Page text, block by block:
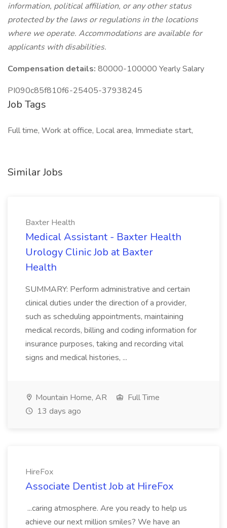
information, political affiliation, or any other status
protected by the laws or regulations in the locations
where we operate. Accommodations are available for
applicants with disabilities.
Compensation details: 80000-100000 Yearly Salary
PI090c85f810f6-25405-37938245
Job Tags
Full time, Work at office, Local area, Immediate start,
Similar Jobs
Baxter Health
Medical Assistant - Baxter Health
Urology Clinic Job at Baxter
Health
SUMMARY: Perform administrative and certain
clinical duties under the direction of a provider,
such as scheduling appointments, maintaining
medical records, billing and coding information for
insurance purposes, taking and recording vital
signs and medical histories, ...
Mountain Home, AR
Full Time
13 days ago
HireFox
Associate Dentist Job at HireFox
...caring atmosphere. Are you ready to help us
achieve our next million smiles? We have an